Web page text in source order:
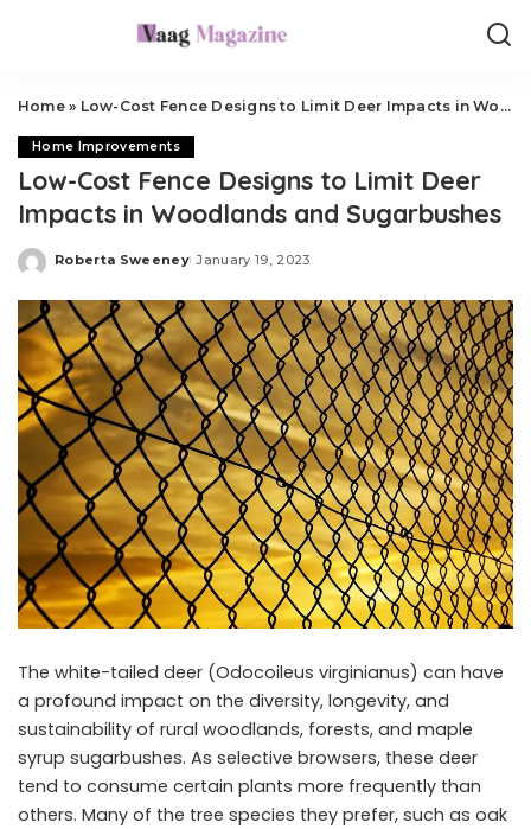
Home» Low-Cost Fence Designs to Limit Deer Impacts in Woodlands and Sugarbushes
Home Improvements
Low-Cost Fence Designs to Limit Deer
Impacts in Woodlands and Sugarbushes
Posted
Roberta Sweeney January 19, 2023
The white-tailed deer (Odocoileus virginianus) can have
a profound impact on the diversity, longevity, and
sustainability of rural woodlands, forests, and maple
syrup sugarbushes. As selective browsers, these deer
tend to consume certain plants more frequently than
others. Many of the tree species they prefer, such as oak